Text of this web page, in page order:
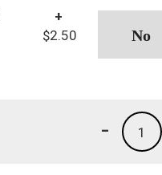
+
$2.50
1
-